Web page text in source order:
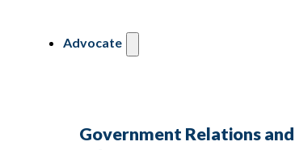
Advocate
Government Relations and